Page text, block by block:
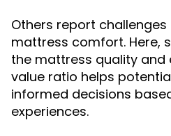
Others report
mattress comfort. Here,
the mattress quality
value ratio helps
informed decisions
experiences.